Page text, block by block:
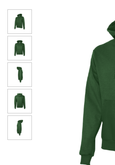
START CHAT
Phone
877.597.8086
Monday - Friday 7am - 6pm CT
Send Us A Message
SEND MESSAGE